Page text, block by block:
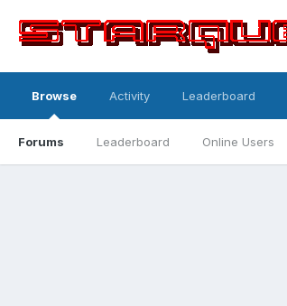
Browse
Forums Leaderboard Online Users
Activity Leaderboard